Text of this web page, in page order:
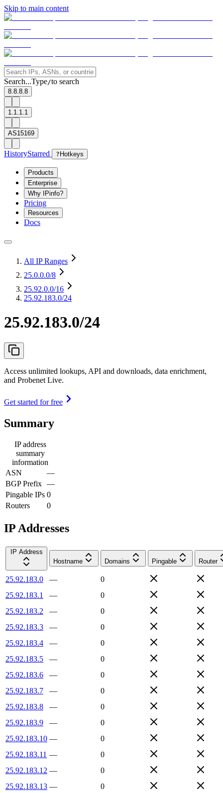
Skip to main content
Search...Type/to search
8.8.8.8
1.1.1.1
AS15169
HistoryStarred ? Hotkeys
Products
Enterprise
Why IPinfo?
Pricing
Resources
Docs
All IP Ranges
25.0.0.0/8
25.92.0.0/16
25.92.183.0/24
25.92.183.0/24
Access unlimited lookups, API and downloads, data enrichment,
and Probenet Live.
Get started for free
Summary
IP address
summary
information
ASN
—
BGP Prefix —
Pingable IPs 0
Routers
0
IP Addresses
IP Address
Hostname
Domains Pingable Router
25.92.183.0 —
0
25.92.183.1
—
0
25.92.183.2
—
0
25.92.183.3
—
0
25.92.183.4
—
0
25.92.183.5
—
0
25.92.183.6
—
0
25.92.183.7
—
0
25.92.183.8
—
0
25.92.183.9
—
0
25.92.183.10 —
0
25.92.183.11 —
0
25.92.183.12 —
0
25.92.183.13 —
0